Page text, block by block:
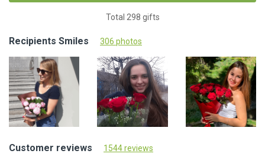
Total 298 gifts
Recipients Smiles 306 photos
Customer reviews 1544 reviews